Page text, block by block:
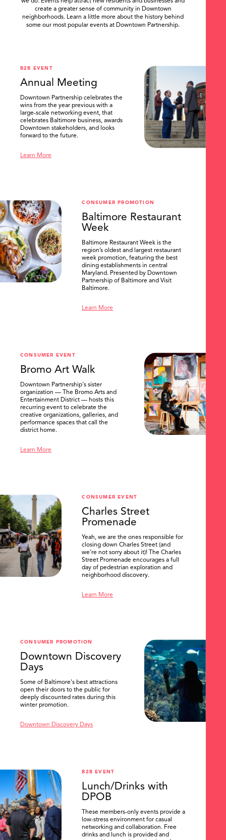
we do. Events help attract new residents and businesses and
create a greater sense of community in Downtown
neighborhoods. Learn a little more about the history behind
some our most popular events at Downtown Partnership.
B2B EVENT
Annual Meeting
Downtown Partnership celebrates the
wins from the year previous with a
large-scale networking event, that
celebrates Baltimore business, awards
Downtown stakeholders, and looks
forward to the future.
Learn More
CONSUMER PROMOTION
Baltimore Restaurant
Week
Baltimore Restaurant Week is the
region’s oldest and largest restaurant
week promotion, featuring the best
dining establishments in central
Maryland. Presented by Downtown
Partnership of Baltimore and Visit
Baltimore.
Learn More
CONSUMER EVENT
Bromo Art Walk
Downtown Partnership's sister
organization — The Bromo Arts and
Entertainment District — hosts this
recurring event to celebrate the
creative organizations, galleries, and
performance spaces that call the
district home.
Learn More
CONSUMER EVENT
Charles Street
Promenade
Yeah, we are the ones responsible for
closing down Charles Street (and
we're not sorry about it)! The Charles
Street Promenade encourages a full
day of pedestrian exploration and
neighborhood discovery.
Learn More
CONSUMER PROMOTION
Downtown Discovery
Days
Some of Baltimore's best attractions
open their doors to the public for
deeply discounted rates during this
winter promotion.
Downtown Discovery Days
B2B EVENT
Lunch/Drinks with
DPOB
These members-only events provide a
low-stress environment for casual
networking and collaboration. Free
drinks and lunch is provided and